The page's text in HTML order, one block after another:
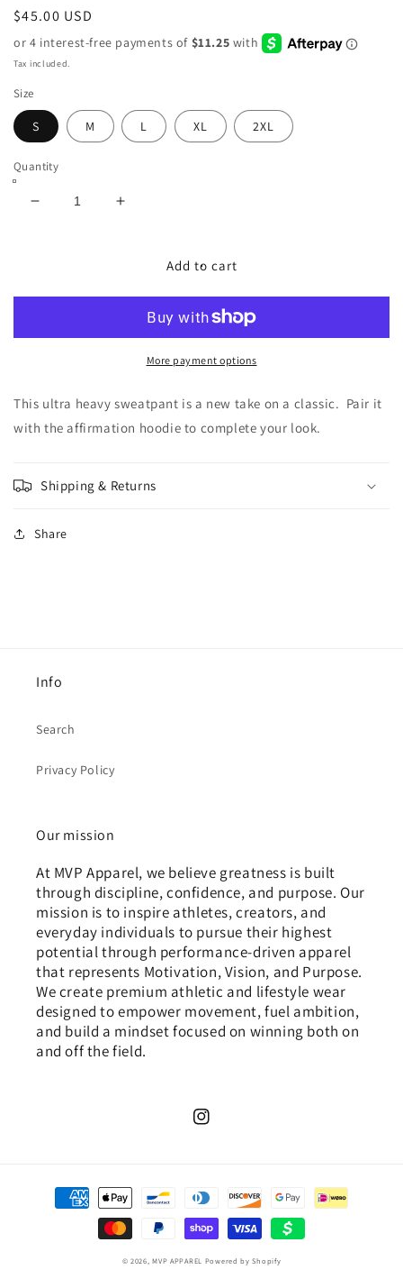
Regular
price
$45.00 USD
Tax included.
Size
S M L XL 2XL
Quantity
Decrease
Joggers
Increase
MVP
Joggers
(Unisex)
Add to cart
More payment options
This ultra heavy sweatpant is a new take on a classic. Pair it
with the affirmation hoodie to complete your look.
Shipping & Returns
Share
Info
Search
Privacy Policy
Our mission
At MVP Apparel, we believe greatness is built
through discipline, confidence, and purpose. Our
mission is to inspire athletes, creators, and
everyday individuals to pursue their highest
potential through performance-driven apparel
that represents Motivation, Vision, and Purpose.
We create premium athletic and lifestyle wear
designed to empower movement, fuel ambition,
and build a mindset focused on winning both on
and off the field.
Instagram
Payment
methods
© 2026,MVP APPAREL Powered by Shopify